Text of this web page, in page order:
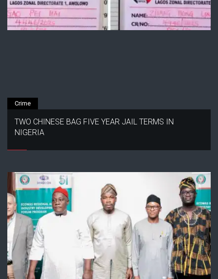
Crime
TWO CHINESE BAG FIVE YEAR JAIL TERMS IN
NIGERIA